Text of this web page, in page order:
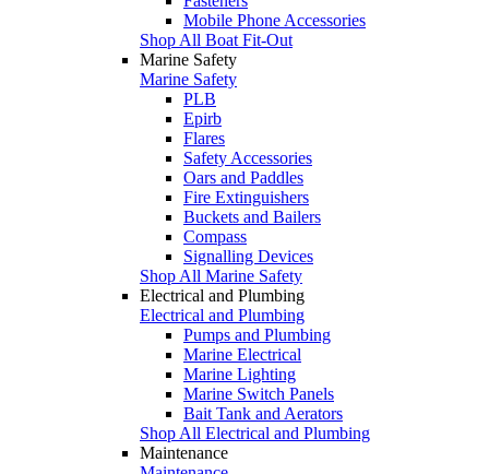
Mobile Phone Accessories
Shop All Boat Fit-Out
Marine Safety
Marine Safety
PLB
Epirb
Flares
Safety Accessories
Oars and Paddles
Fire Extinguishers
Buckets and Bailers
Compass
Signalling Devices
Shop All Marine Safety
Electrical and Plumbing
Electrical and Plumbing
Pumps and Plumbing
Marine Electrical
Marine Lighting
Marine Switch Panels
Bait Tank and Aerators
Shop All Electrical and Plumbing
Maintenance